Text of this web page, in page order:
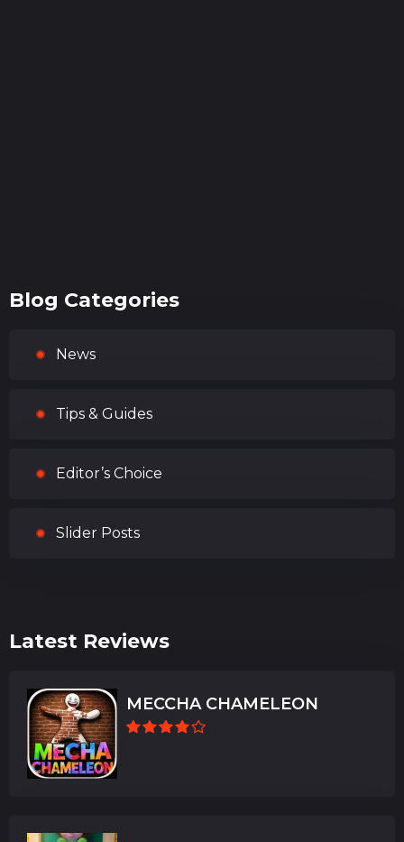
Blog Categories
News
Tips & Guides
Editor’s Choice
Slider Posts
Latest Reviews
MECCHA CHAMELEON